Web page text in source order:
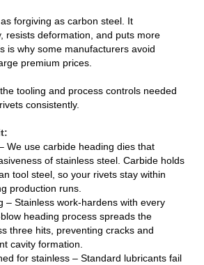
forgiving as carbon steel. It
resists deformation, and puts more
is why some manufacturers avoid
premium prices.
tooling and process controls needed
consistently.
We use carbide heading dies that
of stainless steel. Carbide holds
tool steel, so your rivets stay within
production runs.
– Stainless work‑hardens with every
heading process spreads the
three hits, preventing cracks and
cavity formation.
for stainless – Standard lubricants fail